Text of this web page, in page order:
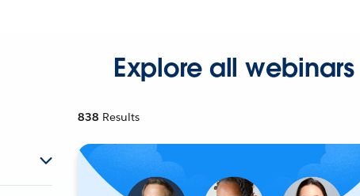
Explore all webinars
838 Results